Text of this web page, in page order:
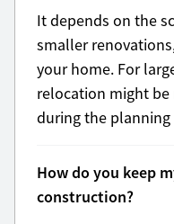
It depends on the
smaller
your home. For
relocation might be
during the planning
How do you keep
construction?